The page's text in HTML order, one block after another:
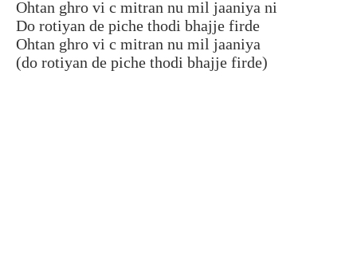
Ohtan ghro vi c mitran nu mil jaaniya ni
Do rotiyan de piche thodi bhajje firde
Ohtan ghro vi c mitran nu mil jaaniya
(do rotiyan de piche thodi bhajje firde)